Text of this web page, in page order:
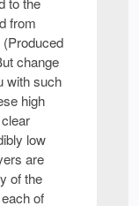
from
change
with such
high
low
are
of the
of